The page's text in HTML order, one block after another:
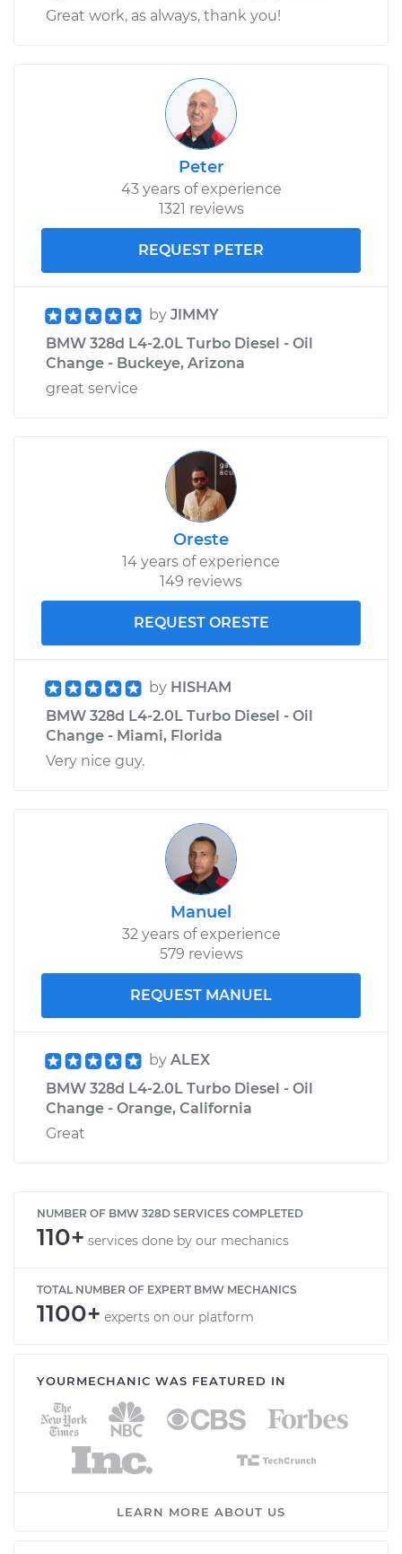
Great work, as always, thank you!
Peter
43 years of experience
1321 reviews
REQUEST PETER
by JIMMY
BMW 328d L4-2.0L Turbo Diesel - Oil
Change - Buckeye, Arizona
great service
Oreste
14 years of experience
149 reviews
REQUEST ORESTE
by HISHAM
BMW 328d L4-2.0L Turbo Diesel - Oil
Change - Miami, Florida
Very nice guy.
Manuel
32 years of experience
579 reviews
REQUEST MANUEL
by ALEX
BMW 328d L4-2.0L Turbo Diesel - Oil
Change - Orange, California
Great
NUMBER OF BMW 328D SERVICES COMPLETED
110+ services done by our mechanics
TOTAL NUMBER OF EXPERT BMW MECHANICS
1100+ experts on our platform
YOURMECHANIC WAS FEATURED IN
LEARN MORE ABOUT US